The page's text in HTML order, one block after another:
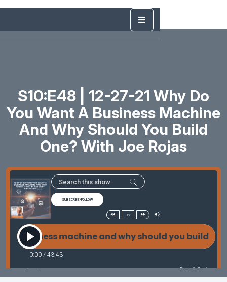
S10:E48 | 12-27-21 Why Do
You Want A Business Machine
And Why Should You Build
One? With Joe Rojas